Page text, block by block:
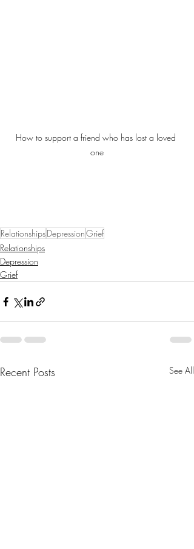
How to support a friend who has lost a loved
one
RelationshipsDepressionGrief
Relationships
Depression
Grief
Recent Posts See All